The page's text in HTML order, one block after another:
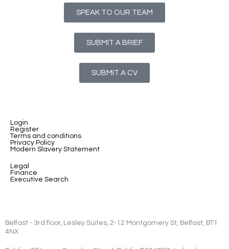
SPEAK TO OUR TEAM
SUBMIT A BRIEF
SUBMIT A CV
Login
Register
Terms and conditions
Privacy Policy
Modern Slavery Statement
Legal
Finance
Executive Search
Belfast - 3rd floor, Lesley Suites, 2-12 Montgomery St, Belfast, BT1
4NX